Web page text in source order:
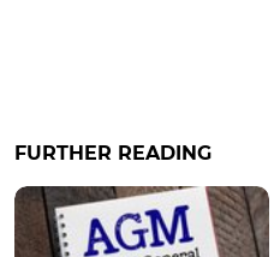
FURTHER READING